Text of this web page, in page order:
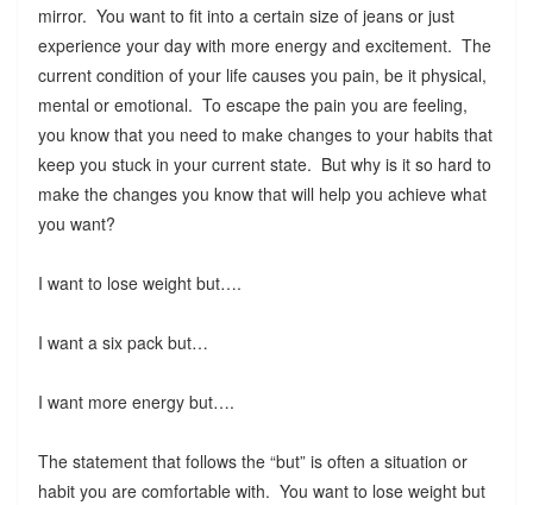
mirror. You want to fit into a certain size of jeans or just
experience your day with more energy and excitement. The
current condition of your life causes you pain, be it physical,
mental or emotional. To escape the pain you are feeling,
you know that you need to make changes to your habits that
keep you stuck in your current state. But why is it so hard to
make the changes you know that will help you achieve what
you want?
I want to lose weight but….
I want a six pack but…
I want more energy but….
The statement that follows the “but” is often a situation or
habit you are comfortable with. You want to lose weight but